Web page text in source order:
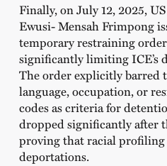
Finally, on July 12, 2025,
Ewusi‑ Mensah Frimpong
temporary restraining
significantly limiting ICE’s
The order explicitly barred
language, occupation, or
codes as criteria for
dropped significantly after
proving that racial profiling
deportations.